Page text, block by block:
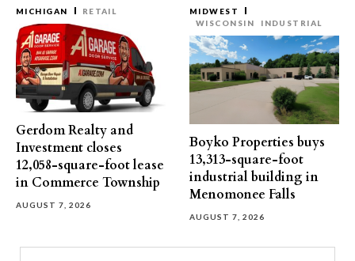
MICHIGAN RETAIL
Gerdom Realty and
Investment closes
12,058-square-foot lease
in Commerce Township
AUGUST 7, 2026
MIDWEST
WISCONSIN
INDUSTRIAL
Boyko Properties buys
13,313-square-foot
industrial building in
Menomonee Falls
AUGUST 7, 2026